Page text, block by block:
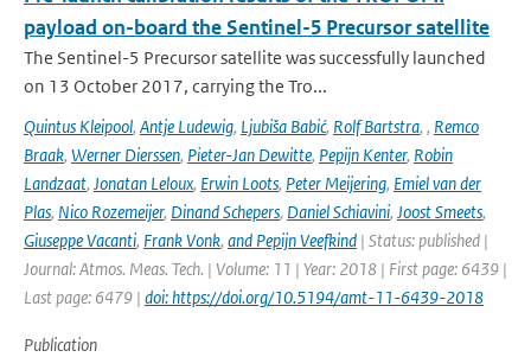
payload on-board the Sentinel-5 Precursor satellite
The Sentinel-5 Precursor satellite was successfully launched
on 13 October 2017, carrying the Tro...
Quintus Kleipool, Antje Ludewig, Ljubiša Babić, Rolf Bartstra, , Remco
Braak, Werner Dierssen, Pieter-Jan Dewitte, Pepijn Kenter, Robin
Landzaat, Jonatan Leloux, Erwin Loots, Peter Meijering, Emiel van der
Plas, Nico Rozemeijer, Dinand Schepers, Daniel Schiavini, Joost Smeets,
Giuseppe Vacanti, Frank Vonk, and Pepijn Veefkind | Status: published |
Journal: Atmos. Meas. Tech. | Volume: 11 | Year: 2018 | First page: 6439 |
Last page: 6479 | doi: https://doi.org/10.5194/amt-11-6439-2018
Publication